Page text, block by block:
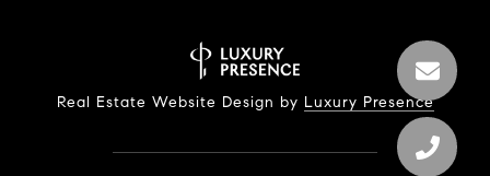
Real Estate Website Design by Luxury Presence